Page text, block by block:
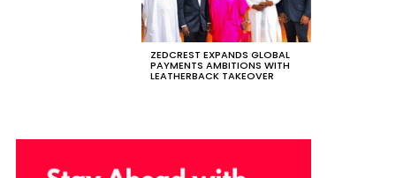
ZEDCREST EXPANDS GLOBAL
PAYMENTS AMBITIONS WITH
LEATHERBACK TAKEOVER